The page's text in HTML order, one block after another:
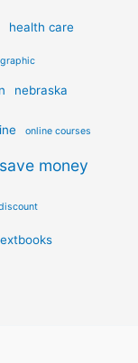
health care
nebraska
online courses
save money